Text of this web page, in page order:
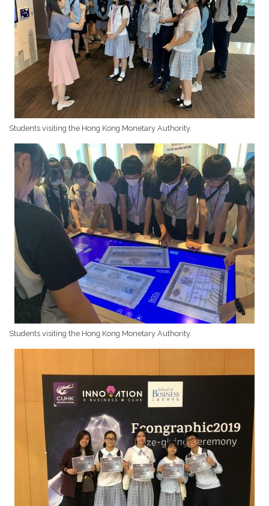
Students visiting the Hong Kong Monetary Authority.
Students visiting the Hong Kong Monetary Authority.